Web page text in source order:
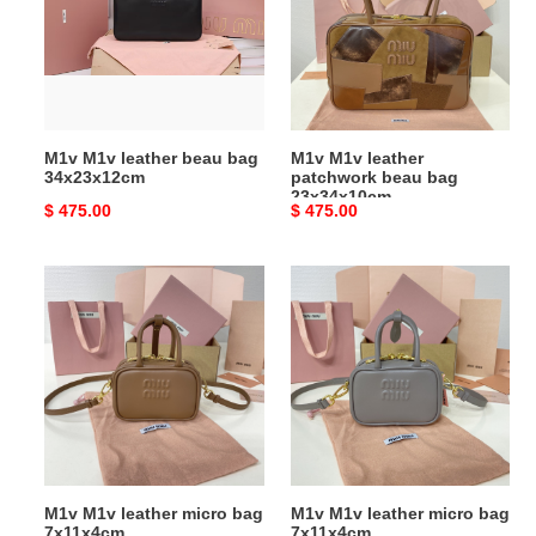
bag
34x23x12cm
M1v M1v leather beau bag
34x23x12cm
Original
$ 475.00
beau
bag
23x34x10cm
M1v M1v leather
patchwork beau bag
23x34x10cm
Original
$ 475.00
M1v
leather
micro
bag
7x11x4cm
M1v M1v leather micro bag
7x11x4cm
M1v
leather
micro
bag
7x11x4cm
M1v M1v leather micro bag
7x11x4cm